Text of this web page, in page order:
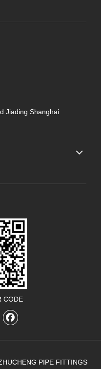
Jiading Shanghai
CODE
PIPE FITTINGS